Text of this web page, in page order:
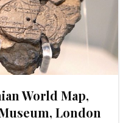
World Map,
London